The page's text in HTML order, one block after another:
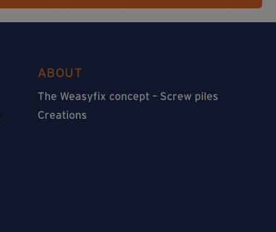
ABOUT
The Weasyfix concept – Screw piles
Creations